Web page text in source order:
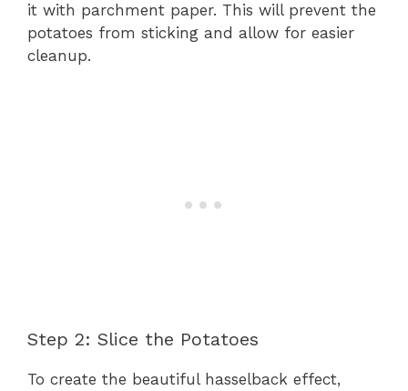
it with parchment paper. This will prevent the
potatoes from sticking and allow for easier
cleanup.
Step 2: Slice the Potatoes
To create the beautiful hasselback effect,